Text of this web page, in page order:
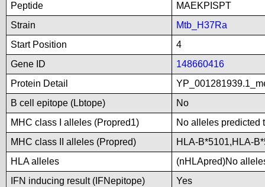
Peptide
MAEKPISPT
Strain
Mtb_H37Ra
Start Position
4
Gene ID
148660416
Protein Detail
B cell epitope (Lbtope)
No
MHC class I alleles (Propred1)
No alleles predicted
MHC class II alleles (Propred)
HLA-B*5101,HLA-
HLA alleles
(nHLApred)No
IFN inducing result (IFNepitope)
Yes